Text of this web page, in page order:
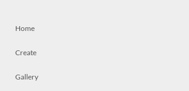
Home
Create
Gallery